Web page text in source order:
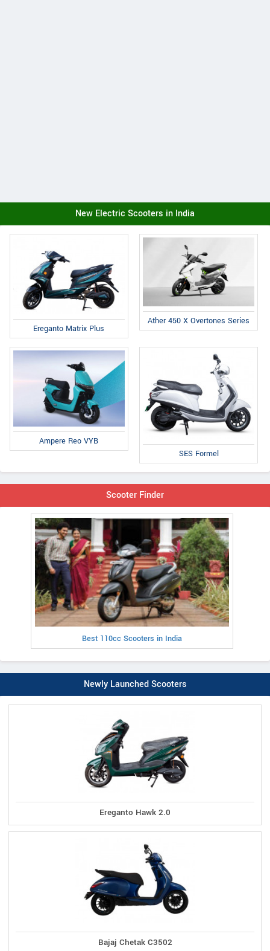
New Electric Scooters in India
Ereganto Matrix Plus
Ather 450 X Overtones Series
Ampere Reo VYB
SES Formel
Scooter Finder
Best 110cc Scooters in India
Newly Launched Scooters
Ereganto Hawk 2.0
Bajaj Chetak C3502